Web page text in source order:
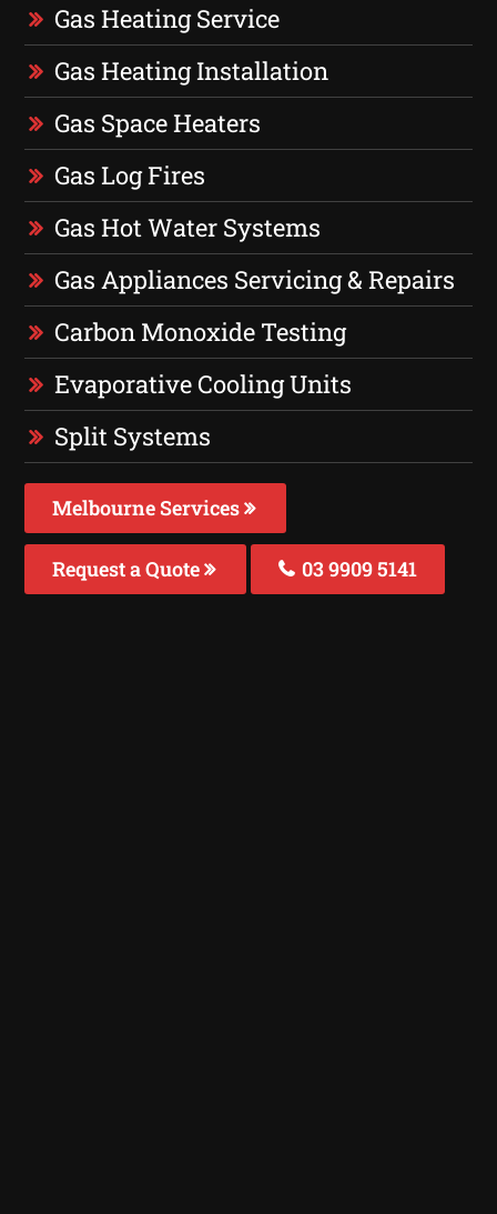
Gas Heating Service
Gas Heating Installation
Gas Space Heaters
Gas Log Fires
Gas Hot Water Systems
Gas Appliances Servicing & Repairs
Carbon Monoxide Testing
Evaporative Cooling Units
Split Systems
Melbourne Services
Request a Quote 03 9909 5141